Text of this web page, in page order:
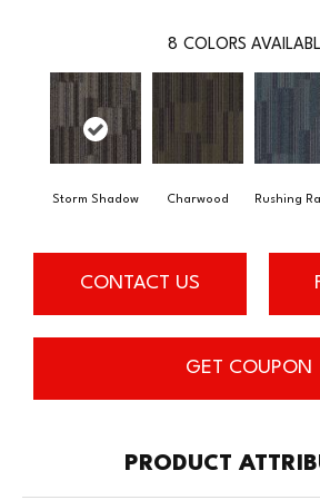
8 COLORS
Storm Shadow Charwood Rushing
CONTACT US
GET COUPON
PRODUCT